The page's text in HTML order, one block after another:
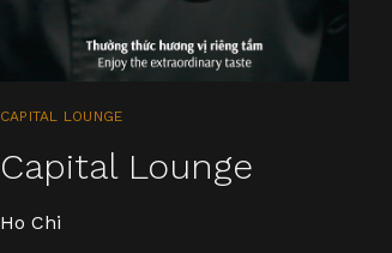
CAPITAL LOUNGE
Capital Lounge
Ho Chi